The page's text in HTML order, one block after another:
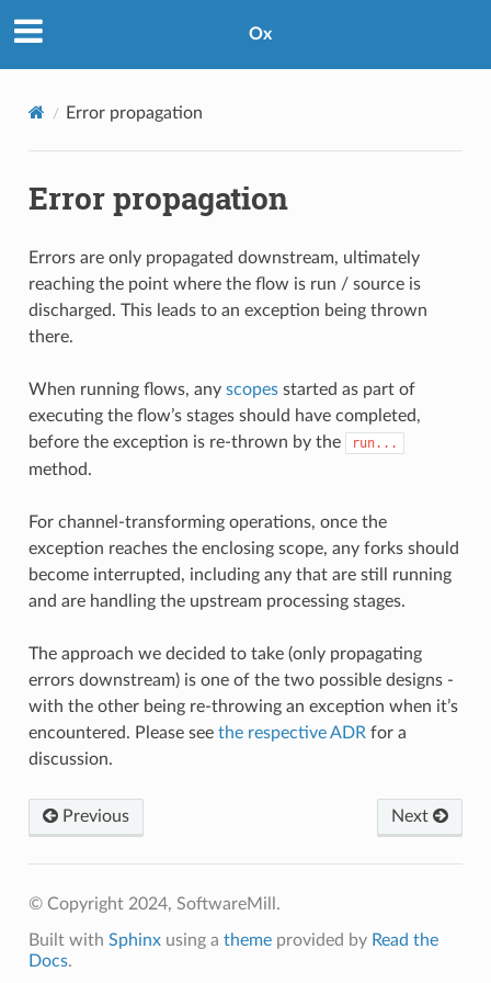
Ox
Error propagation
Error propagation
Errors are only propagated downstream, ultimately
reaching the point where the flow is run / source is
discharged. This leads to an exception being thrown
there.
When running flows, any scopesstarted as part of
executing the flow’s stages should have completed,
before the exception is re-thrown by the
run...
method.
For channel-transforming operations, once the
exception reaches the enclosing scope, any forks should
become interrupted, including any that are still running
and are handling the upstream processing stages.
The approach we decided to take (only propagating
errors downstream) is one of the two possible designs -
with the other being re-throwing an exception when it’s
encountered. Please see the respective ADR for a
discussion.
Previous Next
© Copyright 2024, SoftwareMill.
Built with Sphinxusing a themeprovided by Read the
Docs.